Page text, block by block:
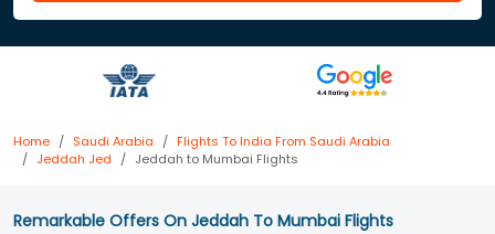
Home Saudi Arabia
Flights To India From Saudi Arabia
Jeddah Jed
Jeddah to Mumbai Flights
Remarkable Offers On Jeddah To Mumbai Flights